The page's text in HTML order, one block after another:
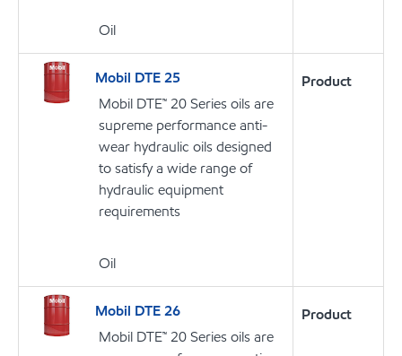
Oil
Mobil DTE 25
Mobil DTE™ 20 Series oils are
supreme performance anti-
wear hydraulic oils designed
to satisfy a wide range of
hydraulic equipment
requirements
Oil
Product
Mobil DTE 26
Mobil DTE™ 20 Series oils are
Product